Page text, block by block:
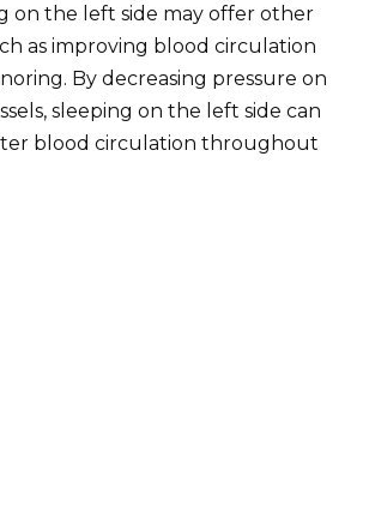
on the left side may offer other
as improving blood circulation
By decreasing pressure on
sleeping on the left side can
blood circulation throughout